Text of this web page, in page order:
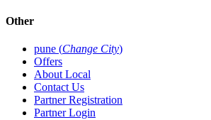
Other
pune (Change City)
Offers
About Local
Contact Us
Partner Registration
Partner Login